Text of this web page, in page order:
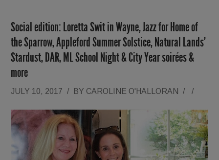
Social edition: Loretta Swit in Wayne, Jazz for Home of
the Sparrow, Appleford Summer Solstice, Natural Lands’
Stardust, DAR, ML School Night & City Year soirées &
more
JULY 10, 2017 / BY CAROLINE O'HALLORAN / /